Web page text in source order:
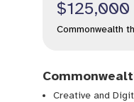
$125,000
Commonwealth
Creative and